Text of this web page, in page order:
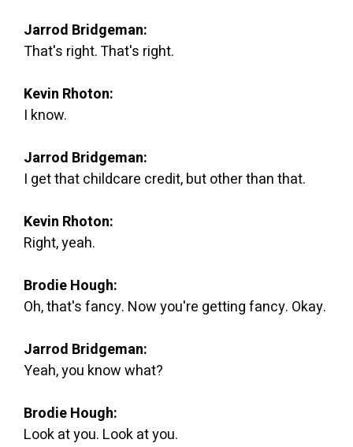
Jarrod Bridgeman:
That's right. That's right.
Kevin Rhoton:
I know.
Jarrod Bridgeman:
I get that childcare credit, but other than that.
Kevin Rhoton:
Right, yeah.
Brodie Hough:
Oh, that's fancy. Now you're getting fancy. Okay.
Jarrod Bridgeman:
Yeah, you know what?
Brodie Hough:
Look at you. Look at you.